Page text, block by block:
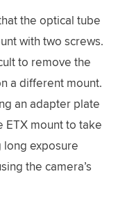
the optical tube
with two screws.
to remove the
a different mount.
an adapter plate
ETX mount to take
exposure
the camera’s